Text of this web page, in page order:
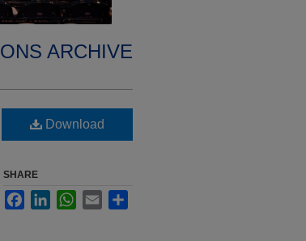
ARCHIVE
Download
SHARE
FacebookLinkedInWhatsApp
Email